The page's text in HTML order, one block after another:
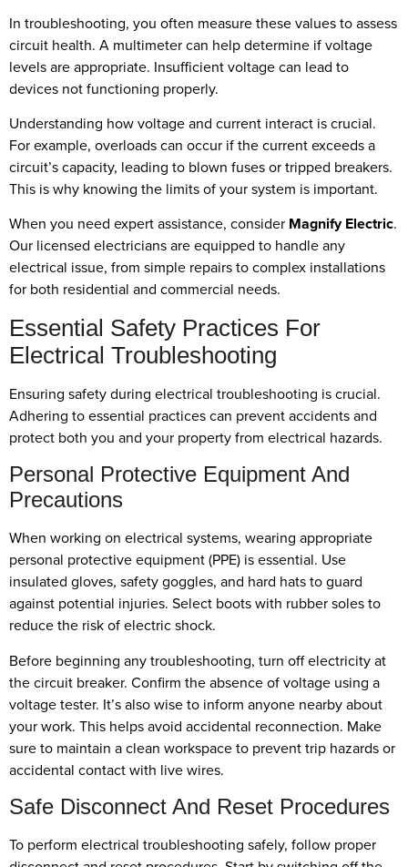
In troubleshooting, you often measure these values to assess
circuit health. A multimeter can help determine if voltage
levels are appropriate. Insufficient voltage can lead to
devices not functioning properly.
Understanding how voltage and current interact is crucial.
For example, overloads can occur if the current exceeds a
circuit’s capacity, leading to blown fuses or tripped breakers.
This is why knowing the limits of your system is important.
When you need expert assistance, consider Magnify Electric.
Our licensed electricians are equipped to handle any
electrical issue, from simple repairs to complex installations
for both residential and commercial needs.
Essential Safety Practices For
Electrical Troubleshooting
Ensuring safety during electrical troubleshooting is crucial.
Adhering to essential practices can prevent accidents and
protect both you and your property from electrical hazards.
Personal Protective Equipment And
Precautions
When working on electrical systems, wearing appropriate
personal protective equipment (PPE) is essential. Use
insulated gloves, safety goggles, and hard hats to guard
against potential injuries. Select boots with rubber soles to
reduce the risk of electric shock.
Before beginning any troubleshooting, turn off electricity at
the circuit breaker. Confirm the absence of voltage using a
voltage tester. It’s also wise to inform anyone nearby about
your work. This helps avoid accidental reconnection. Make
sure to maintain a clean workspace to prevent trip hazards or
accidental contact with live wires.
Safe Disconnect And Reset Procedures
To perform electrical troubleshooting safely, follow proper